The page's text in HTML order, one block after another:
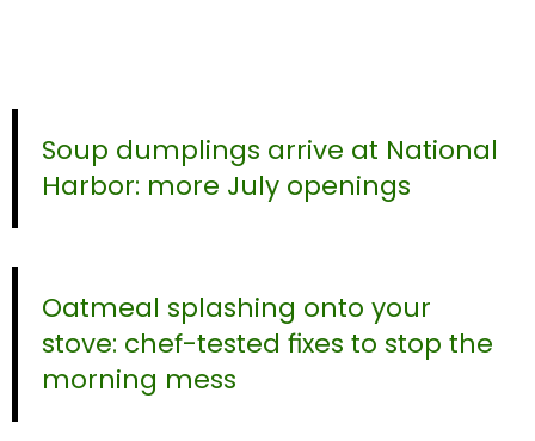
Soup dumplings arrive at National
Harbor: more July openings
Oatmeal splashing onto your
stove: chef-tested fixes to stop the
morning mess